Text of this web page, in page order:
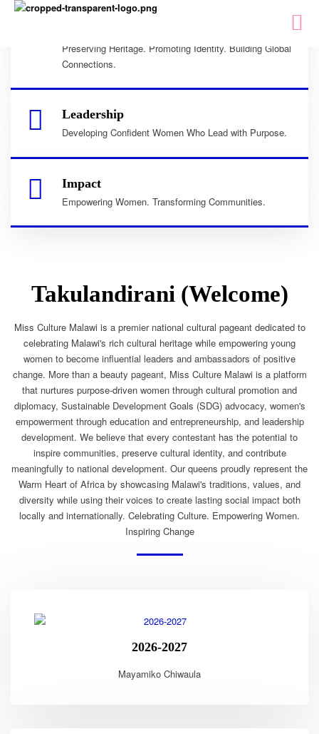
Preserving Heritage. Promoting Identity. Building Global
Connections.
Leadership
Developing Confident Women Who Lead with Purpose.
Impact
Empowering Women. Transforming Communities.
Takulandirani (Welcome)
Miss Culture Malawi is a premier national cultural pageant dedicated to
celebrating Malawi's rich cultural heritage while empowering young
women to become influential leaders and ambassadors of positive
change. More than a beauty pageant, Miss Culture Malawi is a platform
that nurtures purpose-driven women through cultural promotion and
diplomacy, Sustainable Development Goals (SDG) advocacy, women's
empowerment through education and entrepreneurship, and leadership
development. We believe that every contestant has the potential to
inspire communities, preserve cultural identity, and contribute
meaningfully to national development. Our queens proudly represent the
Warm Heart of Africa by showcasing Malawi's traditions, values, and
diversity while using their voices to create lasting social impact both
locally and internationally. Celebrating Culture. Empowering Women.
Inspiring Change
2026-2027
Mayamiko Chiwaula